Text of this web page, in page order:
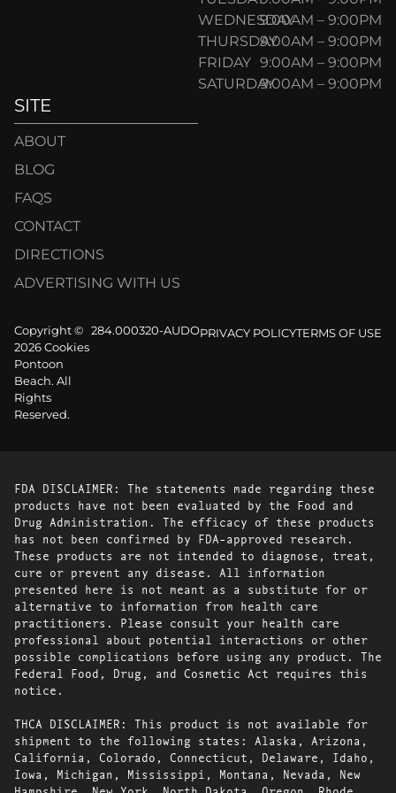
WEDNESDAY9:00AM – 9:00PM
THURSDAY9:00AM – 9:00PM
FRIDAY 9:00AM – 9:00PM
SATURDAY9:00AM – 9:00PM
SITE
ABOUT
BLOG
FAQS
CONTACT
DIRECTIONS
ADVERTISING WITH US
Copyright ©
2026 Cookies
Pontoon
Beach. All
Rights
Reserved.
284.000320-AUDOPRIVACY POLICYTERMS OF USE
FDA DISCLAIMER: The statements made regarding these
products have not been evaluated by the Food and
Drug Administration. The efficacy of these products
has not been confirmed by FDA-approved research.
These products are not intended to diagnose, treat,
cure or prevent any disease. All information
presented here is not meant as a substitute for or
alternative to information from health care
practitioners. Please consult your health care
professional about potential interactions or other
possible complications before using any product. The
Federal Food, Drug, and Cosmetic Act requires this
notice.
THCA DISCLAIMER: This product is not available for
shipment to the following states: Alaska, Arizona,
California, Colorado, Connecticut, Delaware, Idaho,
Iowa, Michigan, Mississippi, Montana, Nevada, New